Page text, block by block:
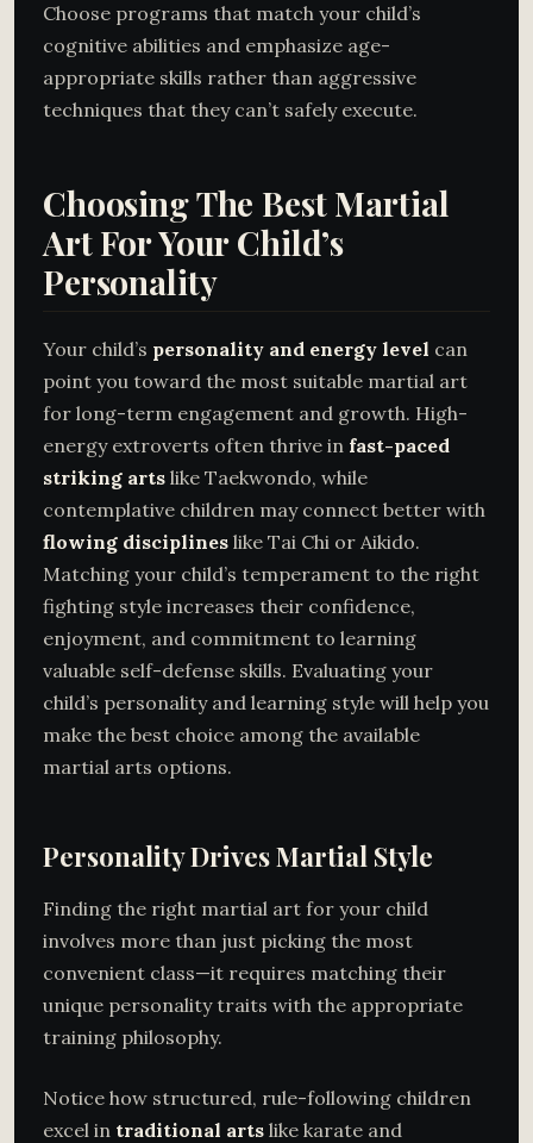
Choose programs that match your child’s
cognitive abilities and emphasize age-
appropriate skills rather than aggressive
techniques that they can’t safely execute.
Choosing The Best Martial
Art For Your Child’s
Personality
Your child’s personality and energy level can
point you toward the most suitable martial art
for long-term engagement and growth. High-
energy extroverts often thrive in fast-paced
striking arts like Taekwondo, while
contemplative children may connect better with
flowing disciplines like Tai Chi or Aikido.
Matching your child’s temperament to the right
fighting style increases their confidence,
enjoyment, and commitment to learning
valuable self-defense skills. Evaluating your
child’s personality and learning style will help you
make the best choice among the available
martial arts options.
Personality Drives Martial Style
Finding the right martial art for your child
involves more than just picking the most
convenient class—it requires matching their
unique personality traits with the appropriate
training philosophy.
Notice how structured, rule-following children
excel in traditional arts like karate and